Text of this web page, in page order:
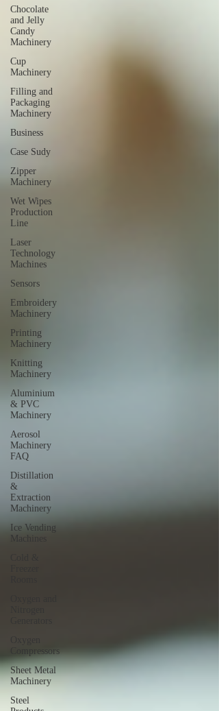
Chocolate
and Jelly
Candy
Machinery
Cup
Machinery
Filling and
Packaging
Machinery
Business
Case Sudy
Zipper
Machinery
Wet Wipes
Production
Line
Laser
Technology
Machines
Sensors
Embroidery
Machinery
Printing
Machinery
Knitting
Machinery
Aluminium
& PVC
Machinery
Aerosol
Machinery
FAQ
Distillation
&
Extraction
Machinery
Ice Vending
Machines
Compressors
Sheet Metal
Machinery
Steel